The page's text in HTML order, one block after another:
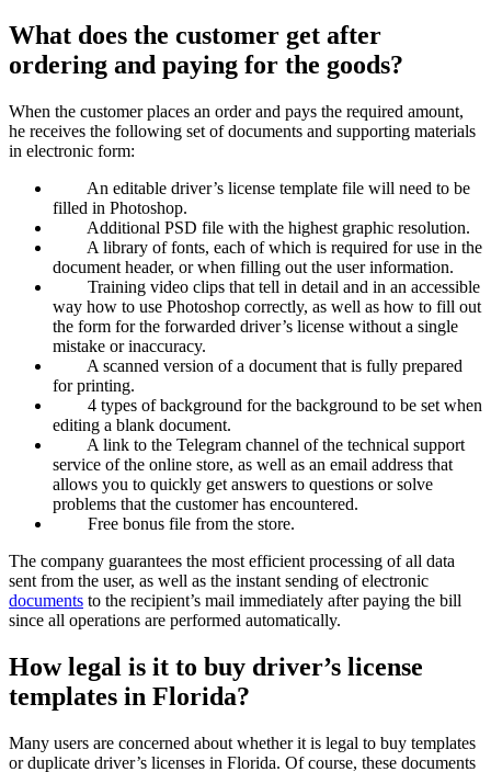
What does the customer get after
ordering and paying for the goods?
When the customer places an order and pays the required amount,
he receives the following set of documents and supporting materials
in electronic form:
An editable driver’s license template file will need to be
filled in Photoshop.
Additional PSD file with the highest graphic resolution.
A library of fonts, each of which is required for use in the
document header, or when filling out the user information.
Training video clips that tell in detail and in an accessible
way how to use Photoshop correctly, as well as how to fill out
the form for the forwarded driver’s license without a single
mistake or inaccuracy.
A scanned version of a document that is fully prepared
for printing.
4 types of background for the background to be set when
editing a blank document.
A link to the Telegram channel of the technical support
service of the online store, as well as an email address that
allows you to quickly get answers to questions or solve
problems that the customer has encountered.
Free bonus file from the store.
The company guarantees the most efficient processing of all data
sent from the user, as well as the instant sending of electronic
documents to the recipient’s mail immediately after paying the bill
since all operations are performed automatically.
How legal is it to buy driver’s license
templates in Florida?
Many users are concerned about whether it is legal to buy templates
or duplicate driver’s licenses in Florida. Of course, these documents